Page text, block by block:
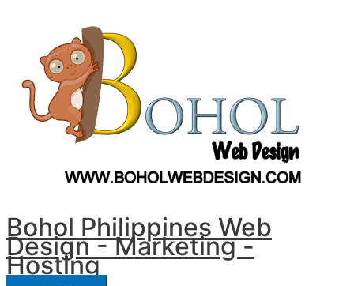
Bohol Philippines Web
Design - Marketing -
Hosting
Reviews